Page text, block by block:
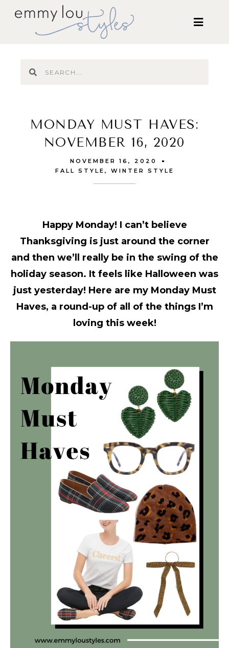
MONDAY MUST HAVES:
NOVEMBER 16, 2020
NOVEMBER 16, 2020
FALL STYLE , WINTER STYLE
Happy Monday! I can’t believe
Thanksgiving is just around the corner
and then we’ll really be in the swing of the
holiday season. It feels like Halloween was
just yesterday! Here are my Monday Must
Haves, a round-up of all of the things I’m
loving this week!